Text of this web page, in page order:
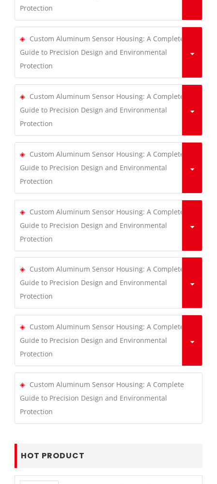
Protection
Custom Aluminum Sensor Housing: A Complete
Guide to Precision Design and Environmental
Protection
Custom Aluminum Sensor Housing: A Complete
Guide to Precision Design and Environmental
Protection
Custom Aluminum Sensor Housing: A Complete
Guide to Precision Design and Environmental
Protection
Custom Aluminum Sensor Housing: A Complete
Guide to Precision Design and Environmental
Protection
Custom Aluminum Sensor Housing: A Complete
Guide to Precision Design and Environmental
Protection
Custom Aluminum Sensor Housing: A Complete
Guide to Precision Design and Environmental
Protection
Custom Aluminum Sensor Housing: A Complete
Guide to Precision Design and Environmental
Protection
HOT PRODUCT